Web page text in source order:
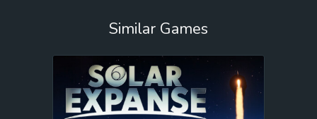
Similar Games